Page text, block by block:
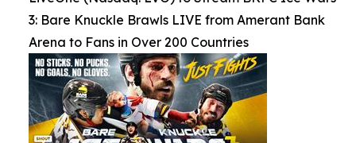
3: Bare Knuckle Brawls LIVE from Amerant Bank
Arena to Fans in Over 200 Countries